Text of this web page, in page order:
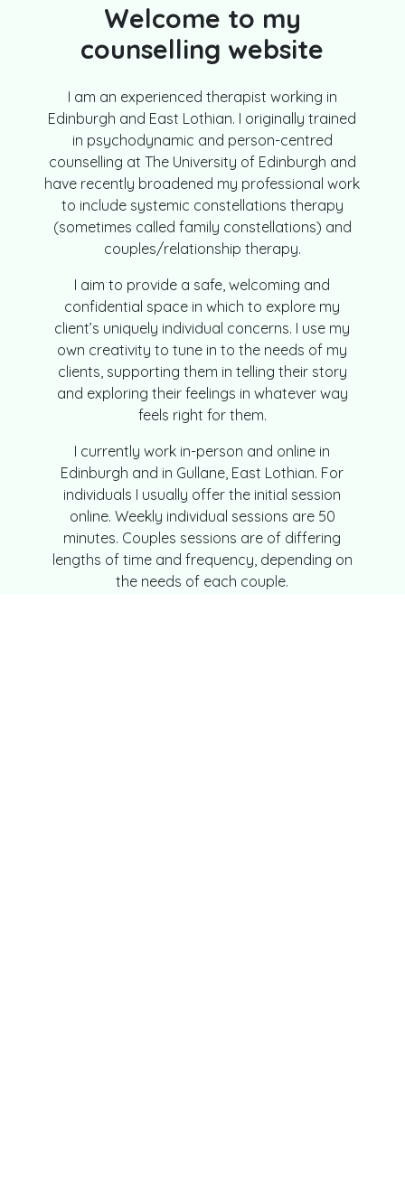
Welcome to my
counselling website
I am an experienced therapist working in
Edinburgh and East Lothian. I originally trained
in psychodynamic and person-centred
counselling at The University of Edinburgh and
have recently broadened my professional work
to include systemic constellations therapy
(sometimes called family constellations) and
couples/relationship therapy.
I aim to provide a safe, welcoming and
confidential space in which to explore my
client’s uniquely individual concerns. I use my
own creativity to tune in to the needs of my
clients, supporting them in telling their story
and exploring their feelings in whatever way
feels right for them.
I currently work in-person and online in
Edinburgh and in Gullane, East Lothian. For
individuals I usually offer the initial session
online. Weekly individual sessions are 50
minutes. Couples sessions are of differing
lengths of time and frequency, depending on
the needs of each couple.